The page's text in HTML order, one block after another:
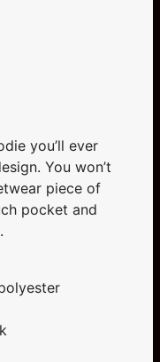
you’ll ever
You won’t
piece of
pocket and